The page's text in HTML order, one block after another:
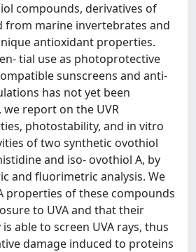
compounds, derivatives of
from marine invertebrates and
antioxidant properties.
tial use as photoprotective
sunscreens and anti-
has not yet been
report on the UVR
photostability, and in vitro
of two synthetic ovothiol
and iso- ovothiol A, by
and fluorimetric analysis. We
properties of these compounds
to UVA and that their
able to screen UVA rays, thus
damage induced to proteins